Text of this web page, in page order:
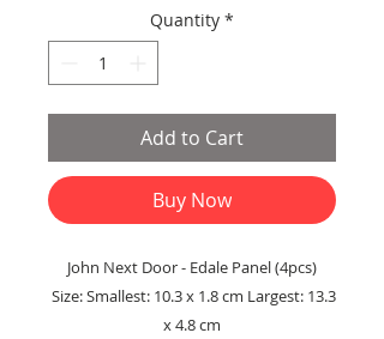
Quantity *
Add to Cart
Buy Now
John Next Door - Edale Panel (4pcs)
Size: Smallest: 10.3 x 1.8 cm Largest: 13.3
x 4.8 cm